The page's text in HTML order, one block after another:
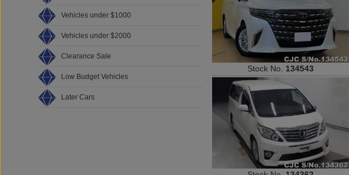
Vehicles under $1000
Vehicles under $2000
Clearance Sale
Low Budget Vehicles
Later Cars
Stock No. 134543